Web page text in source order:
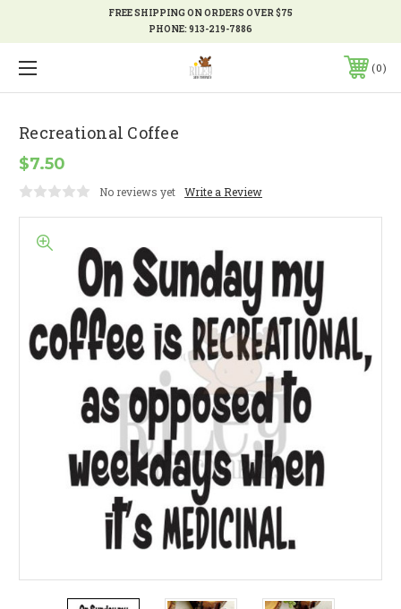
FREE SHIPPING ON ORDERS OVER $75
PHONE:913-219-7886
0
Recreational Coffee
$7.50
No reviews yet Write a Review